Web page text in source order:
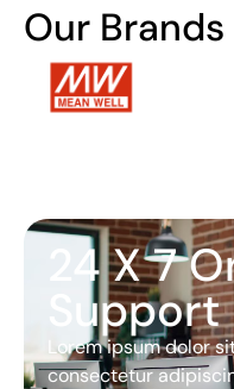
Our Brands
24 X 7
Support
Lorem ipsum dolor
consectetur